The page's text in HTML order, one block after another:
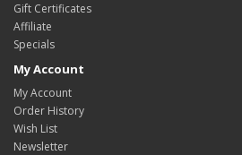
Gift Certificates
Affiliate
Specials
My Account
My Account
Order History
Wish List
Newsletter